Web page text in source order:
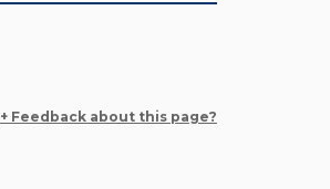
+ Feedback about this page?